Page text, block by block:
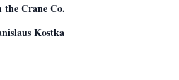
Crane Co.
Kostka